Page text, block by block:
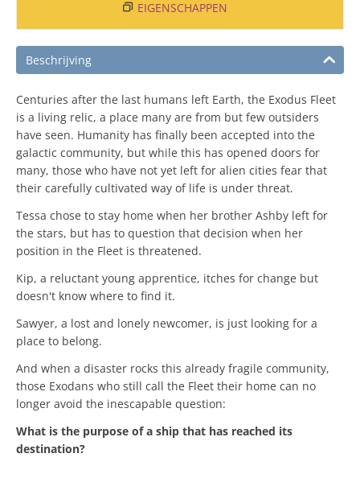
EIGENSCHAPPEN
Beschrijving
Centuries after the last humans left Earth, the Exodus Fleet
is a living relic, a place many are from but few outsiders
have seen. Humanity has finally been accepted into the
galactic community, but while this has opened doors for
many, those who have not yet left for alien cities fear that
their carefully cultivated way of life is under threat.
Tessa chose to stay home when her brother Ashby left for
the stars, but has to question that decision when her
position in the Fleet is threatened.
Kip, a reluctant young apprentice, itches for change but
doesn't know where to find it.
Sawyer, a lost and lonely newcomer, is just looking for a
place to belong.
And when a disaster rocks this already fragile community,
those Exodans who still call the Fleet their home can no
longer avoid the inescapable question:
What is the purpose of a ship that has reached its
destination?